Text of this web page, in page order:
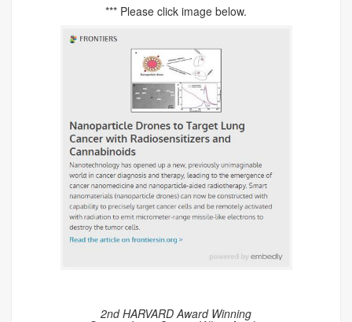
*** Please click image below.
2nd HARVARD Award Winning